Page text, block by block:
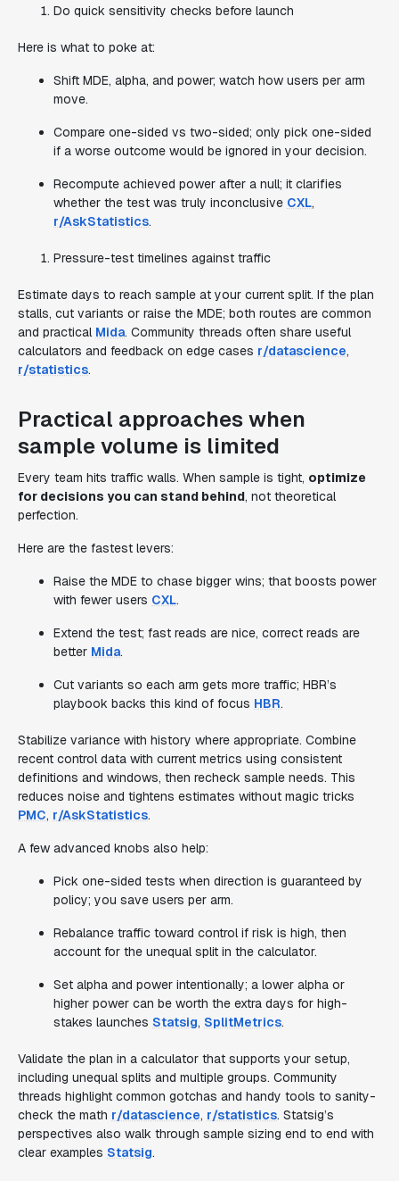
Do quick sensitivity checks before launch
Here is what to poke at:
Shift MDE, alpha, and power; watch how users per arm
move.
Compare one-sided vs two-sided; only pick one-sided
if a worse outcome would be ignored in your decision.
Recompute achieved power after a null; it clarifies
whether the test was truly inconclusive CXL,
r/AskStatistics.
Pressure-test timelines against traffic
Estimate days to reach sample at your current split. If the plan
stalls, cut variants or raise the MDE; both routes are common
and practical Mida. Community threads often share useful
calculators and feedback on edge cases r/datascience,
r/statistics.
Practical approaches when
sample volume is limited
Every team hits traffic walls. When sample is tight, optimize
for decisions you can stand behind, not theoretical
perfection.
Here are the fastest levers:
Raise the MDE to chase bigger wins; that boosts power
with fewer users CXL.
Extend the test; fast reads are nice, correct reads are
better Mida.
Cut variants so each arm gets more traffic; HBR’s
playbook backs this kind of focus HBR.
Stabilize variance with history where appropriate. Combine
recent control data with current metrics using consistent
definitions and windows, then recheck sample needs. This
reduces noise and tightens estimates without magic tricks
PMC, r/AskStatistics.
A few advanced knobs also help:
Pick one-sided tests when direction is guaranteed by
policy; you save users per arm.
Rebalance traffic toward control if risk is high, then
account for the unequal split in the calculator.
Set alpha and power intentionally; a lower alpha or
higher power can be worth the extra days for high-
stakes launches Statsig, SplitMetrics.
Validate the plan in a calculator that supports your setup,
including unequal splits and multiple groups. Community
threads highlight common gotchas and handy tools to sanity-
check the math r/datascience, r/statistics. Statsig’s
perspectives also walk through sample sizing end to end with
clear examples Statsig.